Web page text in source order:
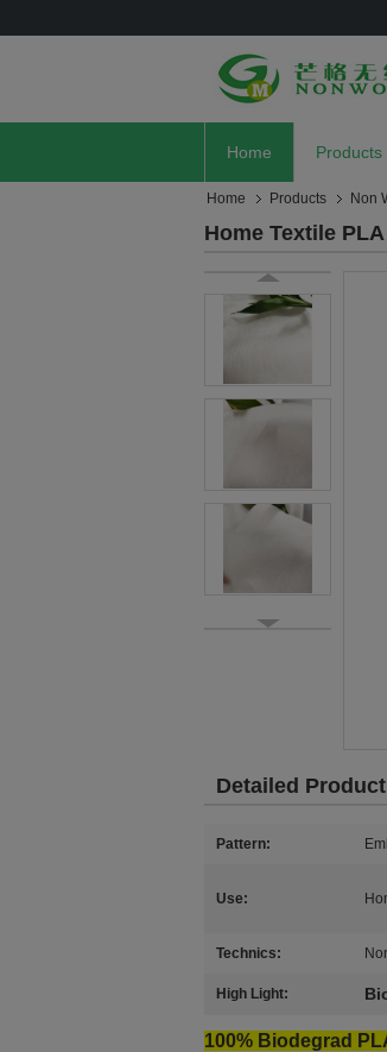
Home Products
Home Products Non
Home Textile
Detailed
Pattern:
Use:
Technics:
High Light:
100% Biodegrad